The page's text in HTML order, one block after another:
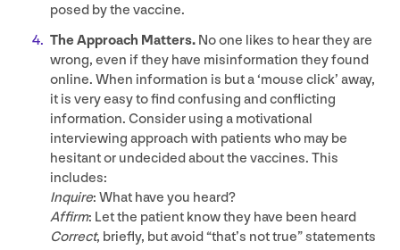
posed by the vaccine.
The Approach Matters. No one likes to hear they are
wrong, even if they have misinformation they found
online. When information is but a ‘mouse click’ away,
it is very easy to find confusing and conflicting
information. Consider using a motivational
interviewing approach with patients who may be
hesitant or undecided about the vaccines. This
includes:
Inquire: What have you heard?
Affirm: Let the patient know they have been heard
Correct, briefly, but avoid“that’s not true” statements